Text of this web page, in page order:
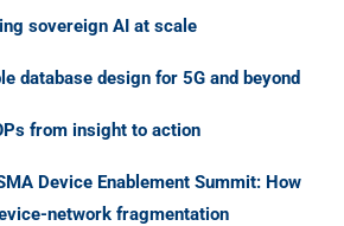
sovereign AI at scale
database design for 5G and beyond
from insight to action
Device Enablement Summit: How
network fragmentation